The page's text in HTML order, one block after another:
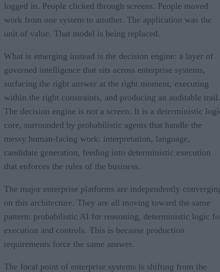
logged in. People clicked through screens. People moved
work from one system to another. The application was the
unit of value. That model is being replaced.
What is emerging instead is the decision engine: a layer of
governed intelligence that sits across enterprise systems,
surfacing the right answer at the right moment, executing
within the right constraints, and producing an auditable trail.
The decision engine is not a screen. It is a deterministic
core, surrounded by probabilistic agents that handle the
messy human-facing work: interpretation, language,
candidate generation, feeding into deterministic execution
that enforces the rules of the business.
The major enterprise platforms are independently
on this architecture. They are all moving toward the same
pattern: probabilistic AI for reasoning, deterministic logic
execution and controls. This is because production
requirements force the same answer.
The focal point of enterprise systems is shifting from the